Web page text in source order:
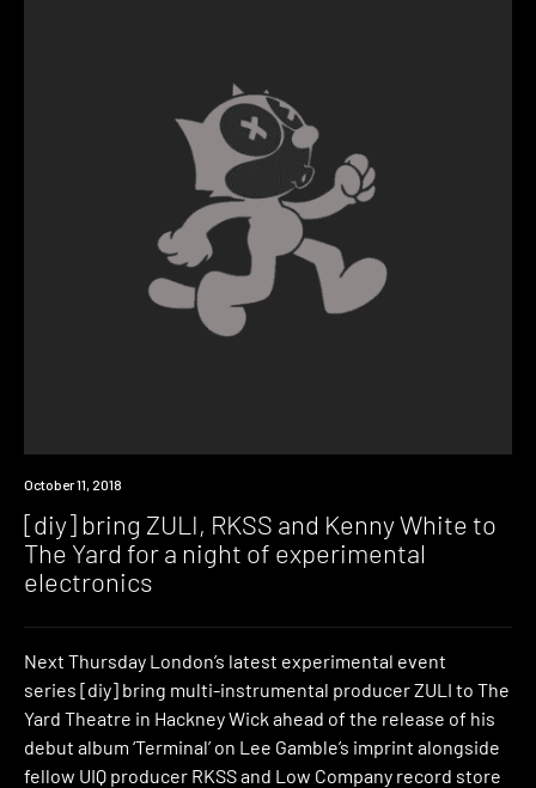
Event
October 11, 2018
[diy] bring ZULI, RKSS and Kenny White to
The Yard for a night of experimental
electronics
Next Thursday London’s latest experimental event
series [diy] bring multi-instrumental producer ZULI to The
Yard Theatre in Hackney Wick ahead of the release of his
debut album ‘Terminal’ on Lee Gamble’s imprint alongside
fellow UIQ producer RKSS and Low Company record store